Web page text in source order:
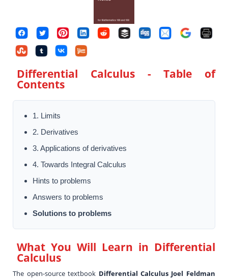
Differential Calculus- Table of
Contents
1. Limits
2. Derivatives
3. Applications of derivatives
4. Towards Integral Calculus
Hints to problems
Answers to problems
Solutions to problems
What You Will Learn in Differential
Calculus
The open-source textbook Differential Calculus Joel Feldman